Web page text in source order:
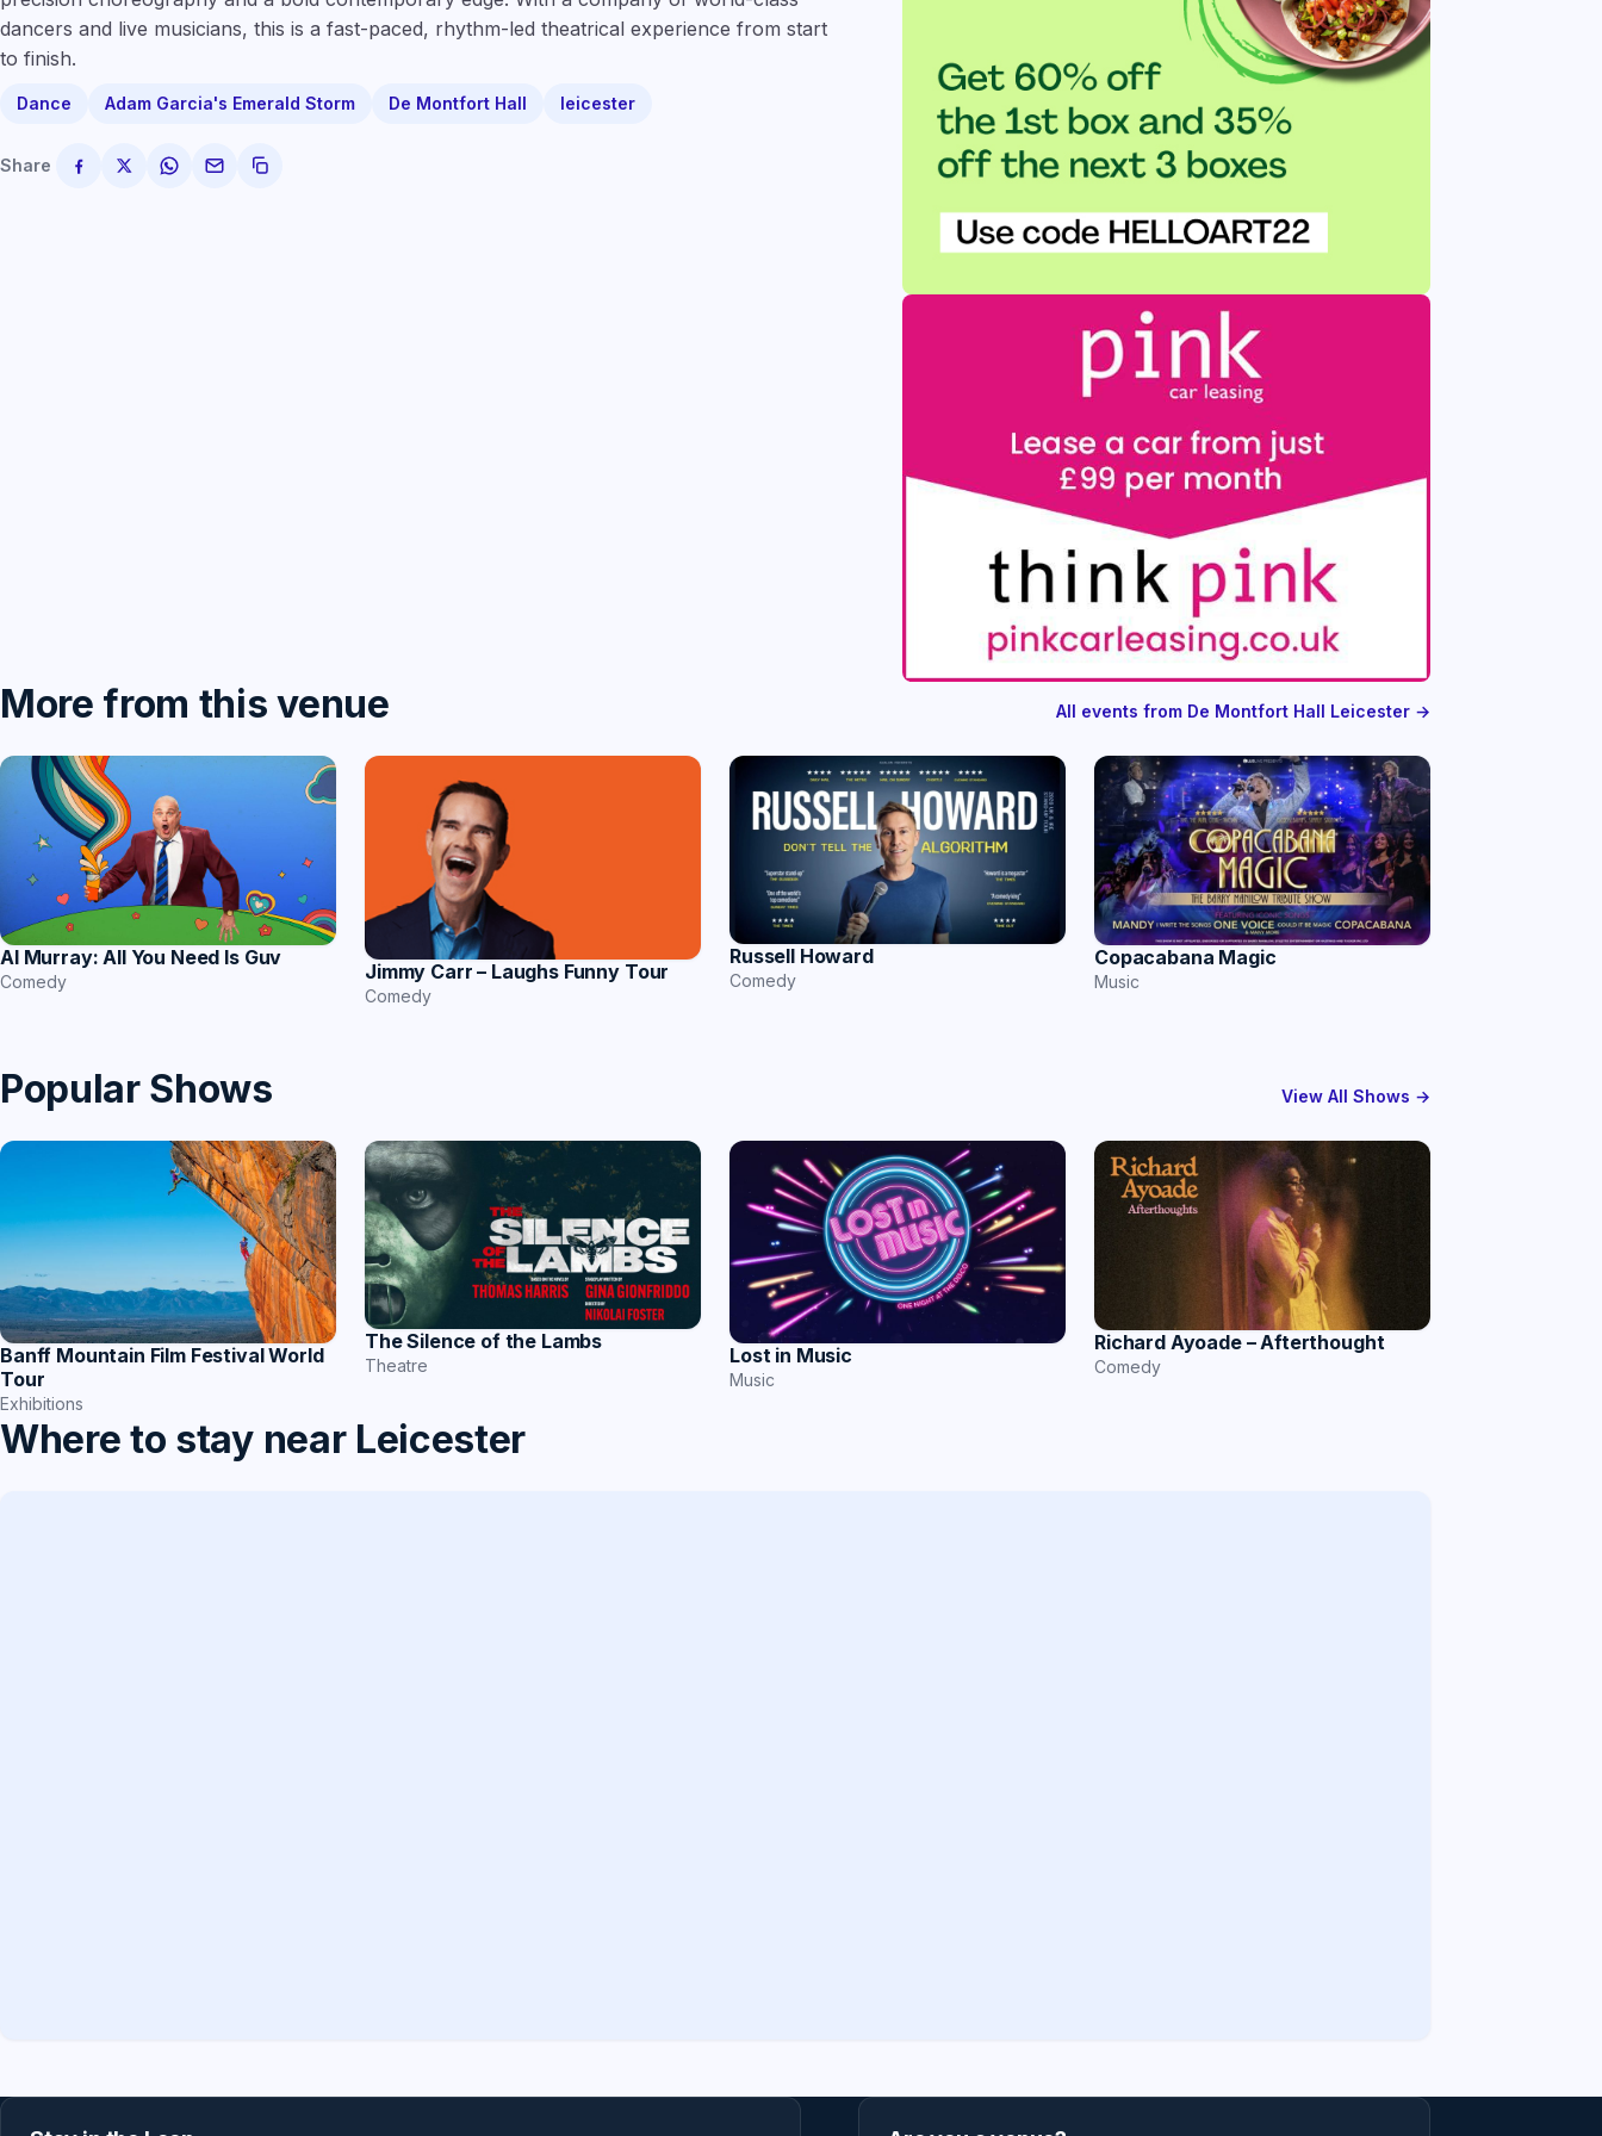
dancers and live musicians, this is a fast-paced, rhythm-led theatrical experience from start
to finish.
Dance Adam Garcia's Emerald Storm De Montfort Hall leicester
Share
More from this venue All events from De Montfort Hall Leicester →
Al Murray: All You Need Is Guv
Comedy Jimmy Carr – Laughs Funny Tour
Comedy
Russell Howard
Comedy
Copacabana Magic
Music
Popular Shows View All Shows →
Banff Mountain Film Festival World
Tour
Exhibitions
The Silence of the Lambs
Theatre Lost in Music
Music
Richard Ayoade – Afterthought
Comedy
Where to stay near Leicester